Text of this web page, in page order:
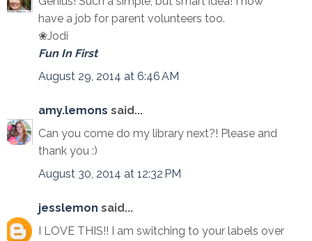
have a job for parent volunteers too.
❀Jodi
Fun In First
August 29, 2014 at 6:46 AM
amy.lemons said...
Can you come do my library next?! Please and
thank you :)
August 30, 2014 at 12:32 PM
jesslemon said...
I LOVE THIS!! I am switching to your labels over